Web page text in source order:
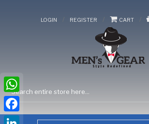
LOGIN / REGISTER / CART /
WhatsApp
Facebook